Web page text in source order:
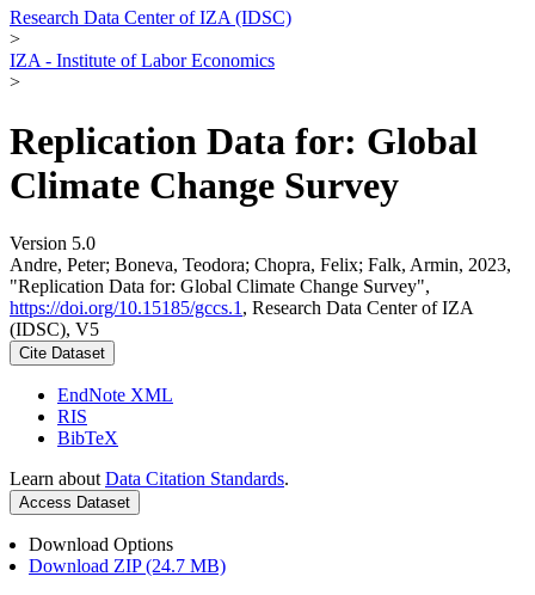
Research Data Center of IZA (IDSC)
>
IZA - Institute of Labor Economics
>
Replication Data for: Global
Climate Change Survey
Version 5.0
Andre, Peter; Boneva, Teodora; Chopra, Felix; Falk, Armin, 2023,
"Replication Data for: Global Climate Change Survey",
https://doi.org/10.15185/gccs.1 , Research Data Center of IZA
(IDSC), V5
Cite Dataset
EndNote XML
RIS
BibTeX
Learn about Data Citation Standards.
Access Dataset
Download Options
Download ZIP (24.7 MB)